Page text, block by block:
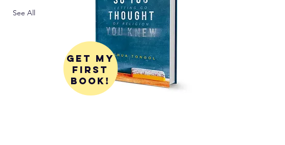
See All
get my
first
book!